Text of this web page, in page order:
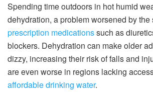
Spending time outdoors in hot humid
dehydration, a problem worsened by the
prescription medicationssuch as
blockers. Dehydration can make older
dizzy, increasing their risk of falls and
are even worse in regions lacking
affordable drinking water.